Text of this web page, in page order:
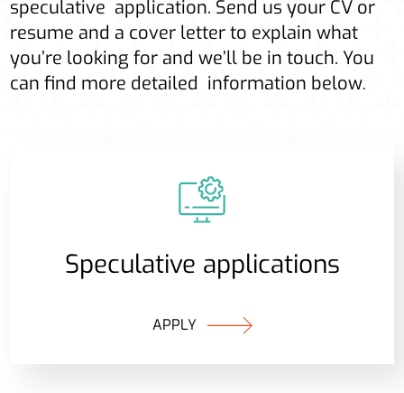
speculative application. Send us your CV or
resume and a cover letter to explain what
you’re looking for and we’ll be in touch. You
can find more detailed information below.
Speculative applications
APPLY